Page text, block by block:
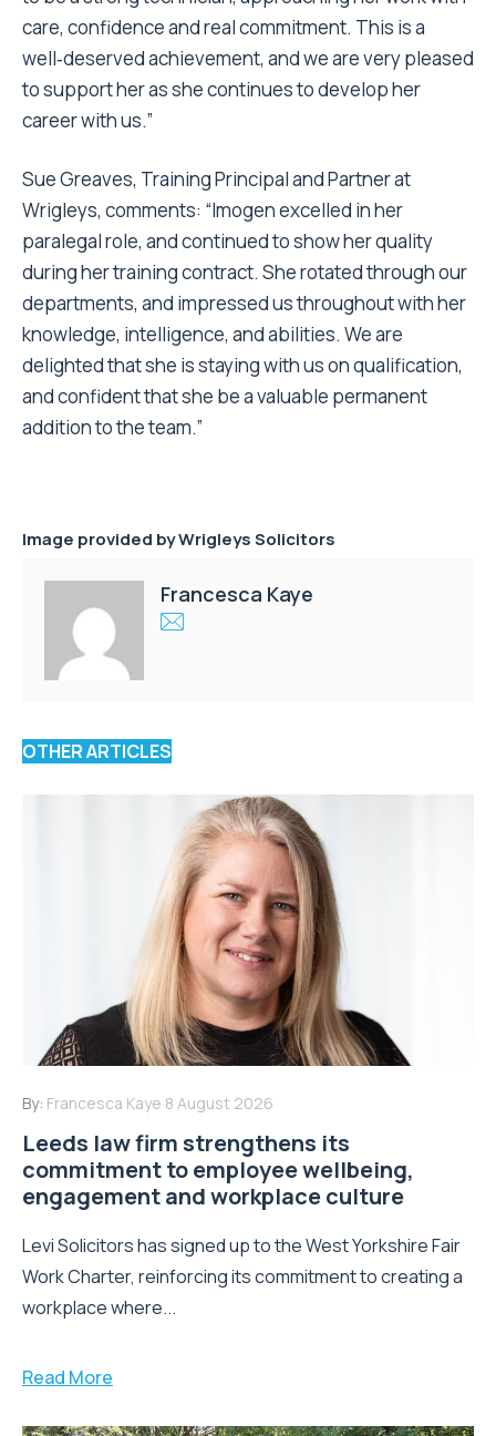
care, confidence and real commitment. This is a
well‑deserved achievement, and we are very pleased
to support her as she continues to develop her
career with us.”
Sue Greaves, Training Principal and Partner at
Wrigleys, comments: “Imogen excelled in her
paralegal role, and continued to show her quality
during her training contract. She rotated through our
departments, and impressed us throughout with her
knowledge, intelligence, and abilities. We are
delighted that she is staying with us on qualification,
and confident that she be a valuable permanent
addition to the team.”
Image provided byWrigleys Solicitors
Francesca Kaye
OTHER ARTICLES
By: Francesca Kaye 8 August 2026
Leeds law firm strengthens its
commitment to employee wellbeing,
engagement and workplace culture
Levi Solicitors has signed up to the West Yorkshire Fair
Work Charter, reinforcing its commitment to creating a
workplace where...
Read More